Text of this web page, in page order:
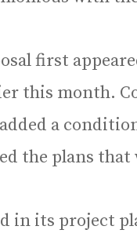
first
this month.
a
the plans
in its project